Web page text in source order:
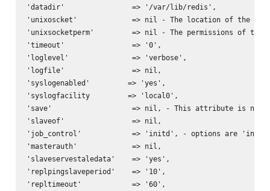
'datadir'                => '/var/lib/redis',
'unixoscket'             => nil - The location of the unix
'unixsocketperm'         => nil - The permissions of the
'timeout'                => '0',
'loglevel'               => 'verbose',
'logfile'                => nil,
'syslogenabled'         => 'yes',
'syslogfacility         => 'local0',
'save'                   => nil, - This attribute is nil but
'slaveof'                => nil,
'job_control'            => 'initd', - options are 'initd'
'masterauth'             => nil,
'slaveservestaledata'    => 'yes',
'replpingslaveperiod'    => '10',
'repltimeout'            => '60',